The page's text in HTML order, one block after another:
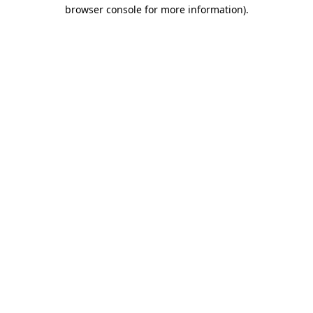
browser console for more information).